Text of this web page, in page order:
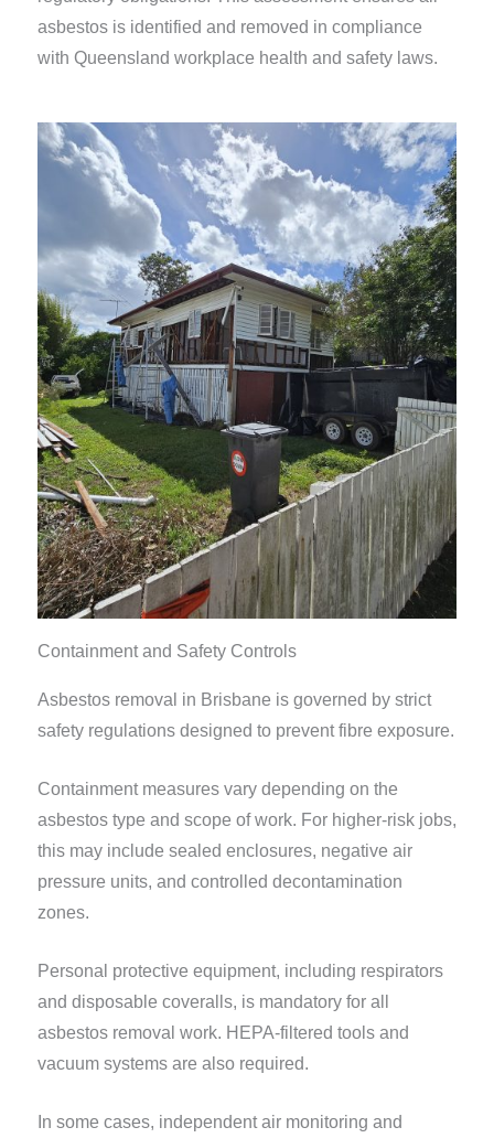
asbestos is identified and removed in compliance
with Queensland workplace health and safety laws.
Containment and Safety Controls
Asbestos removal in Brisbane is governed by strict
safety regulations designed to prevent fibre exposure.
Containment measures vary depending on the
asbestos type and scope of work. For higher-risk jobs,
this may include sealed enclosures, negative air
pressure units, and controlled decontamination
zones.
Personal protective equipment, including respirators
and disposable coveralls, is mandatory for all
asbestos removal work. HEPA-filtered tools and
vacuum systems are also required.
In some cases, independent air monitoring and